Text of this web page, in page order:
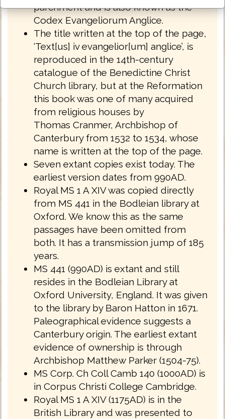
parchment and is also known as the
Codex Evangeliorum Anglice.
The title written at the top of the page,
‘Text[us] iv evangelior[um] anglice’, is
reproduced in the 14th-century
catalogue of the Benedictine Christ
Church library, but at the Reformation
this book was one of many acquired
from religious houses by
Thomas Cranmer, Archbishop of
Canterbury from 1532 to 1534, whose
name is written at the top of the page.
Seven extant copies exist today. The
earliest version dates from 990AD.
Royal MS 1 A XIV was copied directly
from MS 441 in the Bodleian library at
Oxford. We know this as the same
passages have been omitted from
both. It has a transmission jump of 185
years.
MS 441 (990AD) is extant and still
resides in the Bodleian Library at
Oxford University, England. It was given
to the library by Baron Hatton in 1671.
Paleographical evidence suggests a
Canterbury origin. The earliest extant
evidence of ownership is through
Archbishop Matthew Parker (1504-75).
MS Corp. Ch Coll Camb 140 (1000AD) is
in Corpus Christi College Cambridge.
Royal MS 1 A XIV (1175AD) is in the
British Library and was presented to